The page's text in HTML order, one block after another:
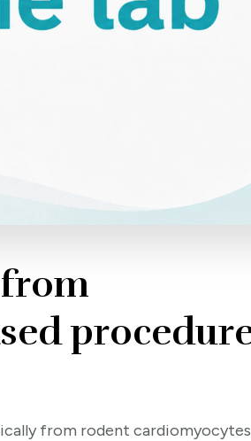
from rodent